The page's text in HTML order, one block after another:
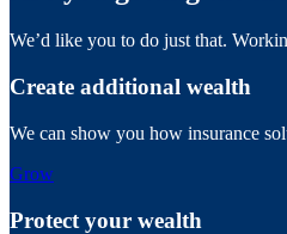
We’d like you to do just that.
Create additional wealth
We can show you how insurance
Grow
Protect your wealth